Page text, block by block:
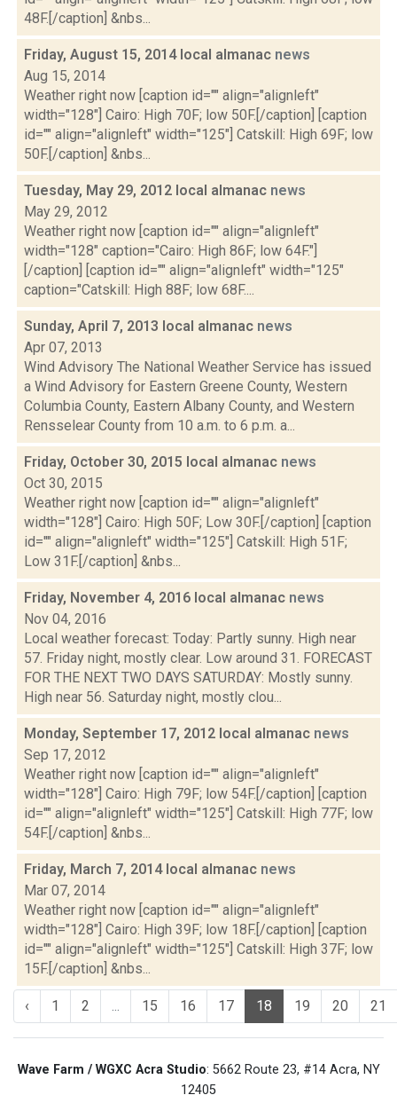
48F.[/caption] &nbs...
Friday, August 15, 2014 local almanac news
Aug 15, 2014
Weather right now [caption id="" align="alignleft"
width="128"] Cairo: High 70F; low 50F.[/caption] [caption
id="" align="alignleft" width="125"] Catskill: High 69F; low
50F.[/caption] &nbs...
Tuesday, May 29, 2012 local almanac news
May 29, 2012
Weather right now [caption id="" align="alignleft"
width="128" caption="Cairo: High 86F; low 64F."]
[/caption] [caption id="" align="alignleft" width="125"
caption="Catskill: High 88F; low 68F....
Sunday, April 7, 2013 local almanac news
Apr 07, 2013
Wind Advisory The National Weather Service has issued
a Wind Advisory for Eastern Greene County, Western
Columbia County, Eastern Albany County, and Western
Rensselear County from 10 a.m. to 6 p.m. a...
Friday, October 30, 2015 local almanac news
Oct 30, 2015
Weather right now [caption id="" align="alignleft"
width="128"] Cairo: High 50F; Low 30F.[/caption] [caption
id="" align="alignleft" width="125"] Catskill: High 51F;
Low 31F.[/caption] &nbs...
Friday, November 4, 2016 local almanac news
Nov 04, 2016
Local weather forecast: Today: Partly sunny. High near
57. Friday night, mostly clear. Low around 31. FORECAST
FOR THE NEXT TWO DAYS SATURDAY: Mostly sunny.
High near 56. Saturday night, mostly clou...
Monday, September 17, 2012 local almanac news
Sep 17, 2012
Weather right now [caption id="" align="alignleft"
width="128"] Cairo: High 79F; low 54F.[/caption] [caption
id="" align="alignleft" width="125"] Catskill: High 77F; low
54F.[/caption] &nbs...
Friday, March 7, 2014 local almanac news
Mar 07, 2014
Weather right now [caption id="" align="alignleft"
width="128"] Cairo: High 39F; low 18F.[/caption] [caption
id="" align="alignleft" width="125"] Catskill: High 37F; low
15F.[/caption] &nbs...
‹ 1 2 ... 15 16 17 18 19 20 21
Wave Farm / WGXC Acra Studio: 5662 Route 23, #14 Acra, NY
12405